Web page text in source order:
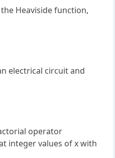
Heaviside function,
electrical circuit and
operator
integer values of x with